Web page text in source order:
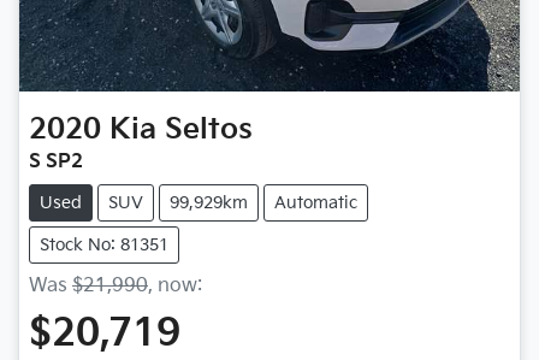
2020 Kia Seltos
S SP2
Used SUV 99,929km Automatic
Stock No: 81351
Was $21,990, now:
$20,719